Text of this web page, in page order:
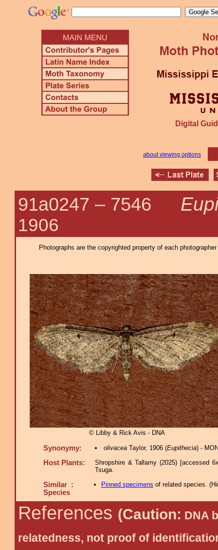
Digital
about viewing options
91a0247 – 7546
1906
Photographs are the copyrighted property of each
© Libby & Rick Avis - DNA
Synonymy: olivaceaTaylor, 1906 (Eupithecia) -
Host Plants:
Shropshire & Tallamy (2025) [accessed
Tsuga.
Similar :
Species
Pinned specimens of related species. (
References (Caution: DNA
relatedness, not proof of